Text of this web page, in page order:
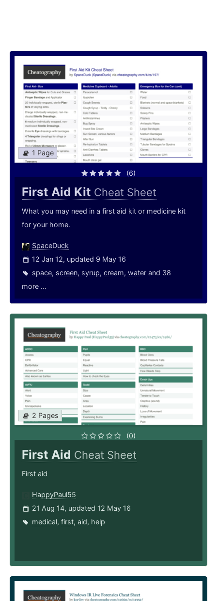
1 Page
(6)
First Aid Kit Cheat Sheet
What you may need in a first aid kit or medicine kit
for your home.
SpaceDuck
12 Jan 12, updated 9 May 16
space, screen, syrup, cream, water and 38
more ...
2 Pages
(0)
First Aid Cheat Sheet
First aid
HappyPaul55
21 Aug 14, updated 12 May 16
medical, first, aid, help